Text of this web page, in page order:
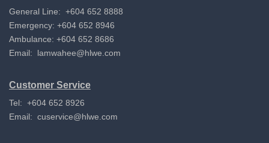
General Line: +604 652 8888
Emergency: +604 652 8946
Ambulance: +604 652 8686
Email: lamwahee@hlwe.com
Customer Service
Tel: +604 652 8926
Email: cuservice@hlwe.com